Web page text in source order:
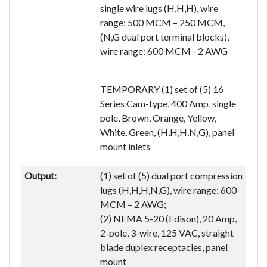
single wire lugs (H,H,H), wire
range: 500 MCM – 250 MCM,
(N,G dual port terminal blocks),
wire range: 600 MCM - 2 AWG
TEMPORARY (1) set of (5) 16
Series Cam-type, 400 Amp, single
pole, Brown, Orange, Yellow,
White, Green, (H,H,H,N,G), panel
mount inlets
Output:
(1) set of (5) dual port compression
lugs (H,H,H,N,G), wire range: 600
MCM – 2 AWG;
(2) NEMA 5-20 (Edison), 20 Amp,
2-pole, 3-wire, 125 VAC, straight
blade duplex receptacles, panel
mount